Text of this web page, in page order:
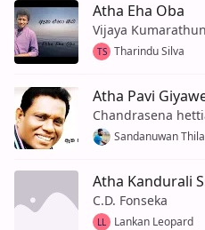
Atha Eha Oba
Vijaya
TS Tharindu Silva
Atha Pavi
Chandrasena
Sandanuwan
Atha Kandurali
C.D. Fonseka
LL Lankan Leopard